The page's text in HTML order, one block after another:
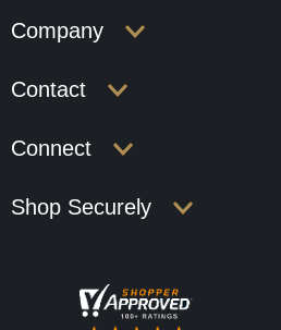
Company
Contact
Connect
Shop Securely